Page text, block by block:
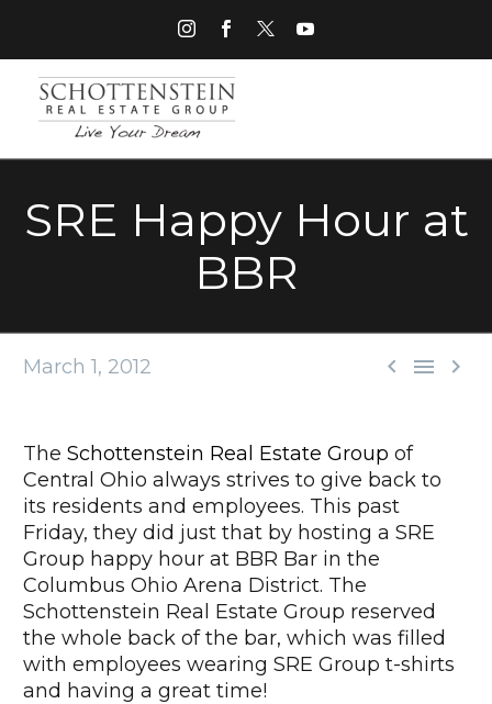
SRE Happy Hour at
BBR
  
March 1, 2012
The Schottenstein Real Estate Group of
Central Ohio always strives to give back to
its residents and employees. This past
Friday, they did just that by hosting a SRE
Group happy hour at BBR Bar in the
Columbus Ohio Arena District. The
Schottenstein Real Estate Group reserved
the whole back of the bar, which was filled
with employees wearing SRE Group t-shirts
and having a great time!